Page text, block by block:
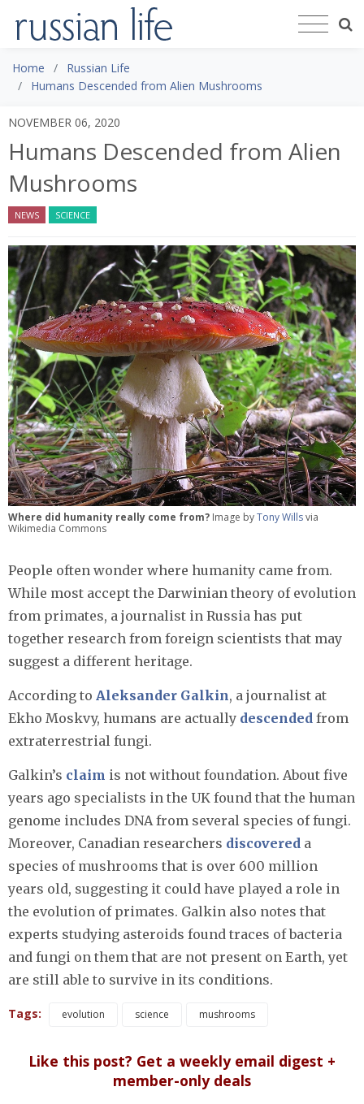
Home
Russian Life
Humans Descended from Alien Mushrooms
NOVEMBER 06, 2020
Humans Descended from Alien
Mushrooms
NEWS SCIENCE
Where did humanity really come from? Image byTony Willsvia
Wikimedia Commons
People often wonder where humanity came from.
While most accept the Darwinian theory of evolution
from primates, a journalist in Russia has put
together research from foreign scientists that may
suggest a different heritage.
According to Aleksander Galkin, a journalist at
Ekho Moskvy, humans are actually descended from
extraterrestrial fungi.
Galkin’s claim is not without foundation. About five
years ago specialists in the UK found that the human
genome includes DNA from several species of fungi.
Moreover, Canadian researchers discovered a
species of mushrooms that is over 600 million
years old, suggesting it could have played a role in
the evolution of primates. Galkin also notes that
experts studying asteroids found traces of bacteria
and fungi on them that are not present on Earth, yet
are still able to survive in its conditions.
Tags: evolution science mushrooms
Like this post? Get a weekly email digest +
member-only deals